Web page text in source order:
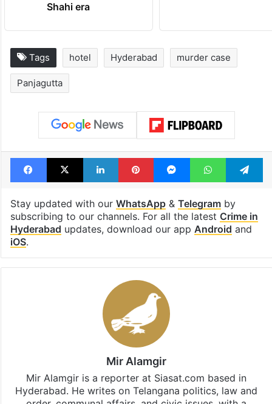
Shahi era
Tags hotel Hyderabad murder case
Panjagutta
Facebook
X LinkedInPinterestMessengerWhatsApp
Stay updated with our WhatsApp& Telegramby
subscribing to our channels. For all the latest Crime in
Hyderabad updates, download our app Android and
iOS.
Mir Alamgir
Mir Alamgir is a reporter at Siasat.com based in
Hyderabad. He writes on Telangana politics, law and